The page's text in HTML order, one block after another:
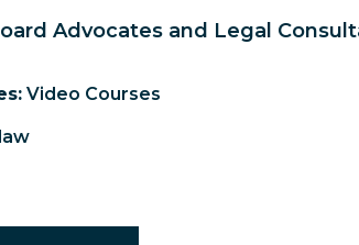
Advocates and Legal
Video Courses